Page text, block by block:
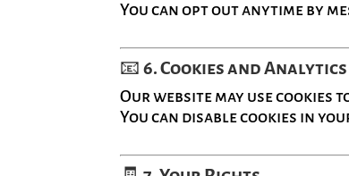
You can opt out anytime by
📧6. Cookies and Analytics
Our website may use cookies
You can disable cookies in